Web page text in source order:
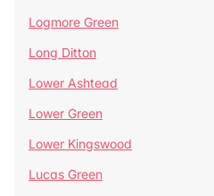
Logmore Green
Long Ditton
Lower Ashtead
Lower Green
Lower Kingswood
Lucas Green